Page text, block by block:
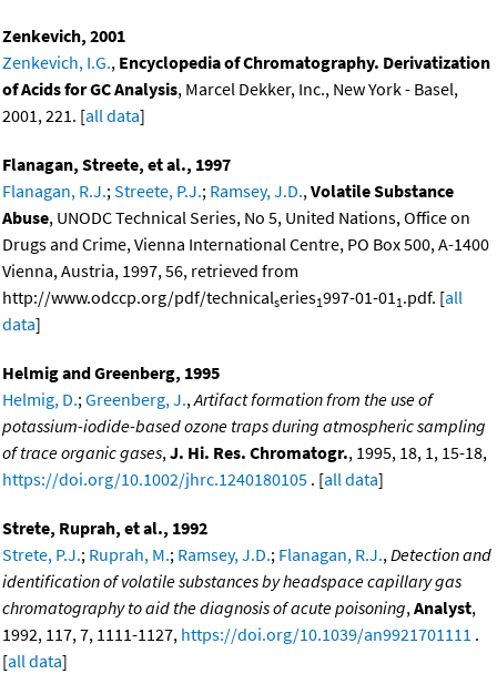
Zenkevich, 2001
Zenkevich, I.G., Encyclopedia of Chromatography. Derivatization
of Acids for GC Analysis, Marcel Dekker, Inc., New York - Basel,
2001, 221. [all data]
Flanagan, Streete, et al., 1997
Flanagan, R.J.; Streete, P.J.; Ramsey, J.D., Volatile Substance
Abuse, UNODC Technical Series, No 5, United Nations, Office on
Drugs and Crime, Vienna International Centre, PO Box 500, A-1400
Vienna, Austria, 1997, 56, retrieved from
http://www.odccp.org/pdf/technicalseries1997-01-01 1 .pdf. [all
data]
Helmig and Greenberg, 1995
Helmig, D.; Greenberg, J., Artifact formation from the use of
potassium-iodide-based ozone traps during atmospheric sampling
of trace organic gases, J. Hi. Res. Chromatogr., 1995, 18, 1, 15-18,
https://doi.org/10.1002/jhrc.1240180105 . [all data]
Strete, Ruprah, et al., 1992
Strete, P.J.; Ruprah, M.; Ramsey, J.D.; Flanagan, R.J., Detection and
identification of volatile substances by headspace capillary gas
chromatography to aid the diagnosis of acute poisoning, Analyst,
1992, 117, 7, 1111-1127, https://doi.org/10.1039/an9921701111 .
[all data]